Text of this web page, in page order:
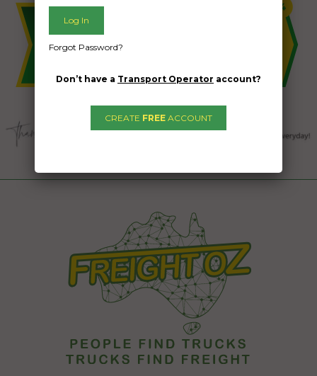
Forgot Password?
Don’t have a Transport Operator account?
CREATE FREE ACCOUNT